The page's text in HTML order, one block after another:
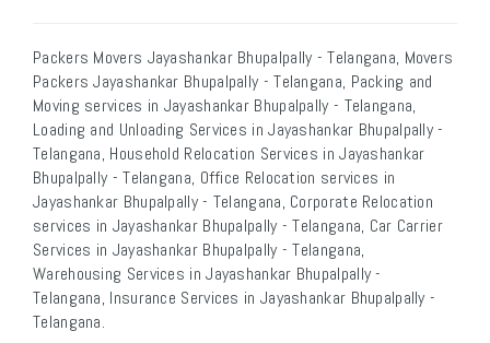
Packers Movers Jayashankar Bhupalpally - Telangana, Movers
Packers Jayashankar Bhupalpally - Telangana, Packing and
Moving services in Jayashankar Bhupalpally - Telangana,
Loading and Unloading Services in Jayashankar Bhupalpally -
Telangana, Household Relocation Services in Jayashankar
Bhupalpally - Telangana, Office Relocation services in
Jayashankar Bhupalpally - Telangana, Corporate Relocation
services in Jayashankar Bhupalpally - Telangana, Car Carrier
Services in Jayashankar Bhupalpally - Telangana,
Warehousing Services in Jayashankar Bhupalpally -
Telangana, Insurance Services in Jayashankar Bhupalpally -
Telangana.